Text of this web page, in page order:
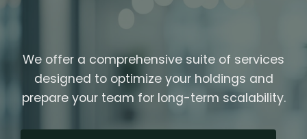
We offer a comprehensive suite of services
designed to optimize your holdings and
prepare your team for long-term scalability.